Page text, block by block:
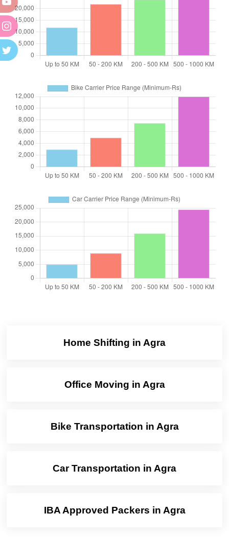
Home Shifting in Agra
Office Moving in Agra
Bike Transportation in Agra
Car Transportation in Agra
IBA Approved Packers in Agra